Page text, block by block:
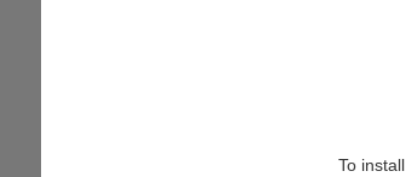
To install